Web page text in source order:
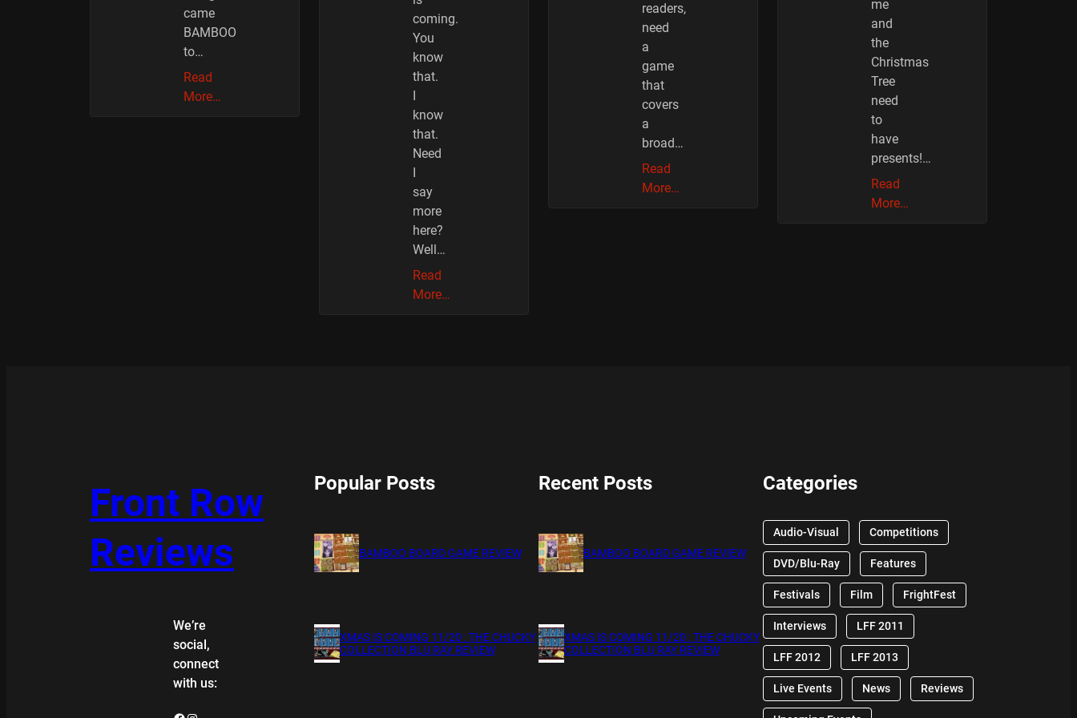
came
BAMBOO
to…
Read
More…
coming.
You
know
that.
know
that.
Need
say
more
here?
Well…
Read
More…
readers,
need
a
game
that
covers
a
broad…
Read
More…
me
and
the
Christmas
Tree
need
to
have
presents!…
Read
More…
Front Row
Reviews
We’re
social,
connect
with us:
Popular Posts
BAMBOO BOARD GAME REVIEW
XMAS IS COMING 11/20 : THE CHUCKY
COLLECTION BLU RAY REVIEW
Recent Posts
BAMBOO BOARD GAME REVIEW
XMAS IS COMING 11/20 : THE CHUCKY
COLLECTION BLU RAY REVIEW
Categories
Audio-Visual Competitions
DVD/Blu-Ray Features
Festivals Film FrightFest
Interviews LFF 2011
LFF 2012 LFF 2013
Live Events News Reviews